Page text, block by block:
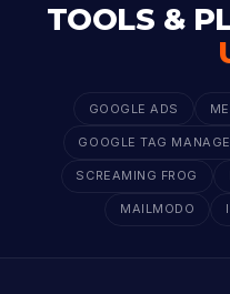
TOOLS &
GOOGLE ADS
GOOGLE TAG
SCREAMING FROG
MAILMODO